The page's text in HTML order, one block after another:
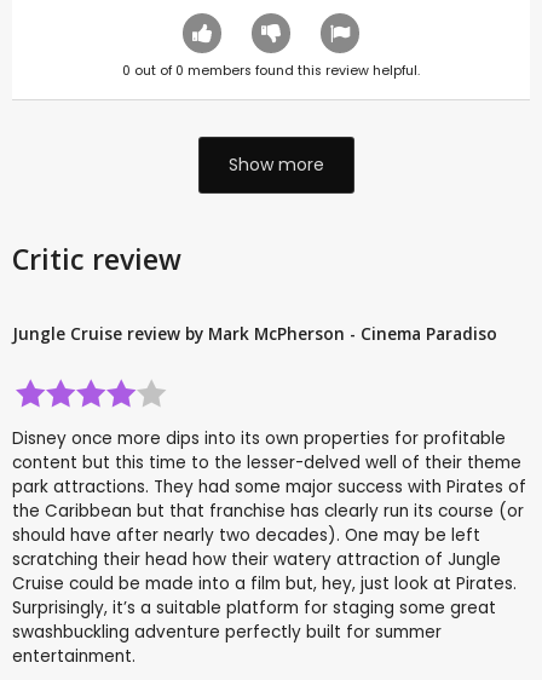
0 out of 0 members found this review helpful.
Show more
Critic review
Jungle Cruise review by Mark McPherson - Cinema Paradiso
Disney once more dips into its own properties for profitable
content but this time to the lesser-delved well of their theme
park attractions. They had some major success with Pirates of
the Caribbean but that franchise has clearly run its course (or
should have after nearly two decades). One may be left
scratching their head how their watery attraction of Jungle
Cruise could be made into a film but, hey, just look at Pirates.
Surprisingly, it’s a suitable platform for staging some great
swashbuckling adventure perfectly built for summer
entertainment.